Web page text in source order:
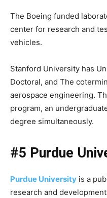
The Boeing funded
center for research and
vehicles.
Stanford University has
Doctoral, and The
aerospace engineering.
program, an
degree simultaneously.
#5 Purdue
Purdue University is a
research and